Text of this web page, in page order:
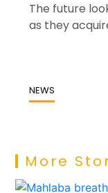
The future
as they
NEWS
More